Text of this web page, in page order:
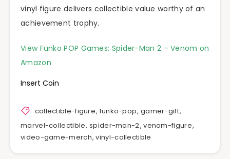
vinyl figure delivers collectible value worthy of an
achievement trophy.
View Funko POP Games: Spider-Man 2 – Venom on
Amazon
Insert Coin
collectible-figure, funko-pop, gamer-gift,
marvel-collectible,spider-man-2,venom-figure,
video-game-merch,vinyl-collectible